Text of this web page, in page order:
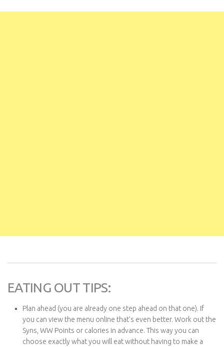
EATING OUT TIPS:
Plan ahead (you are already one step ahead on that one). If
you can view the menu online that’s even better. Work out the
Syns, WW Points or calories in advance. This way you can
choose exactly what you will eat without having to make a